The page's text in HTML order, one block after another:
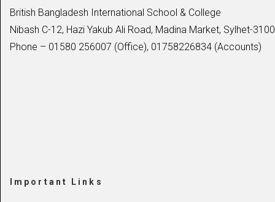
British Bangladesh International School & College
Nibash C-12, Hazi Yakub Ali Road, Madina Market, Sylhet-3100
Phone – 01580 256007 (Office), 01758226834 (Accounts)
Important Links